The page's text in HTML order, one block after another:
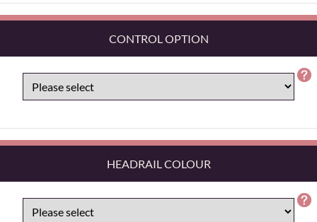
CONTROL OPTION
HEADRAIL COLOUR